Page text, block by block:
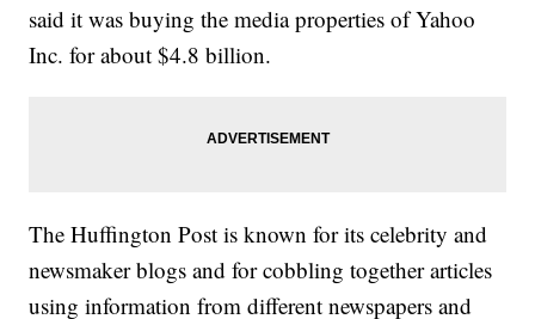
said it was buying the media properties of Yahoo
Inc. for about $4.8 billion.
The Huffington Post is known for its celebrity and
newsmaker blogs and for cobbling together articles
using information from different newspapers and